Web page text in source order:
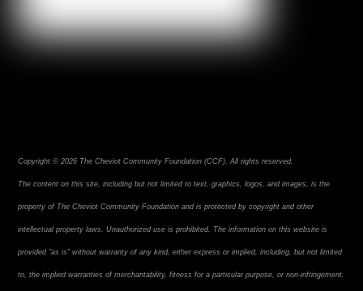
Copyright © 2026 The Cheviot Community Foundation (CCF). All rights reserved.
The content on this site, including but not limited to text, graphics, logos, and images, is the
property of The Cheviot Community Foundation and is protected by copyright and other
intellectual property laws. Unauthorized use is prohibited. The information on this website is
provided "as is" without warranty of any kind, either express or implied, including, but not limited
to, the implied warranties of merchantability, fitness for a particular purpose, or non-infringement.